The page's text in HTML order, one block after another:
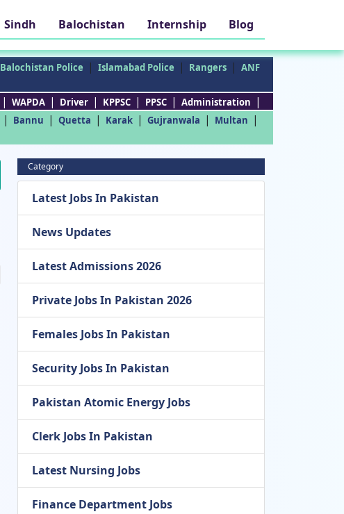
Sindh Balochistan Internship Blog
Balochistan Police | Islamabad Police | Rangers | ANF
| WAPDA | Driver | KPPSC | PPSC | Administration |
| Bannu | Quetta | Karak | Gujranwala | Multan |
Category
Latest Jobs In Pakistan
News Updates
Latest Admissions 2026
Private Jobs In Pakistan 2026
Females Jobs In Pakistan
Security Jobs In Pakistan
Pakistan Atomic Energy Jobs
Clerk Jobs In Pakistan
Latest Nursing Jobs
Finance Department Jobs